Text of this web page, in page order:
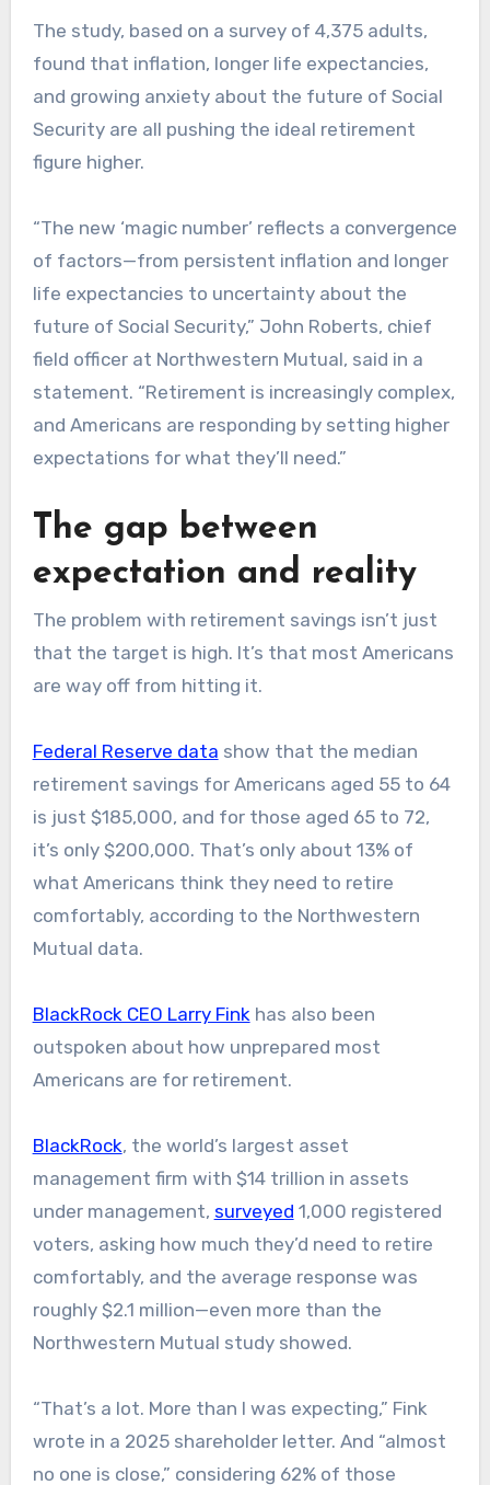
The study, based on a survey of 4,375 adults,
found that inflation, longer life expectancies,
and growing anxiety about the future of Social
Security are all pushing the ideal retirement
figure higher.
“The new ‘magic number’ reflects a convergence
of factors—from persistent inflation and longer
life expectancies to uncertainty about the
future of Social Security,” John Roberts, chief
field officer at Northwestern Mutual, said in a
statement. “Retirement is increasingly complex,
and Americans are responding by setting higher
expectations for what they’ll need.”
The gap between
expectation and reality
The problem with retirement savings isn’t just
that the target is high. It’s that most Americans
are way off from hitting it.
Federal Reserve data show that the median
retirement savings for Americans aged 55 to 64
is just $185,000, and for those aged 65 to 72,
it’s only $200,000. That’s only about 13% of
what Americans think they need to retire
comfortably, according to the Northwestern
Mutual data.
BlackRock CEO Larry Finkhas also been
outspoken about how unprepared most
Americans are for retirement.
BlackRock, the world’s largest asset
management firm with $14 trillion in assets
under management, surveyed 1,000 registered
voters, asking how much they’d need to retire
comfortably, and the average response was
roughly $2.1 million—even more than the
Northwestern Mutual study showed.
“That’s a lot. More than I was expecting,” Fink
wrote in a 2025 shareholder letter. And “almost
no one is close,” considering 62% of those